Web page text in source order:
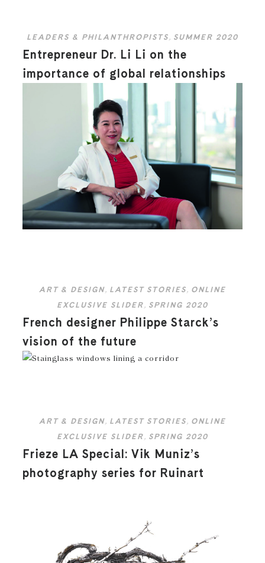
LEADERS & PHILANTHROPISTS, SUMMER 2020
Entrepreneur Dr. Li Li on the
importance of global relationships
ART & DESIGN, LATEST STORIES , ONLINE
EXCLUSIVE SLIDER , SPRING 2020
French designer Philippe Starck’s
vision of the future
ART & DESIGN, LATEST STORIES , ONLINE
EXCLUSIVE SLIDER , SPRING 2020
Frieze LA Special: Vik Muniz’s
photography series for Ruinart